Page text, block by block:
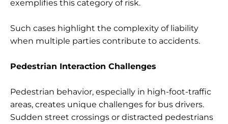
exemplifies this category of risk.
Such cases highlight the complexity of liability
when multiple parties contribute to accidents.
Pedestrian Interaction Challenges
Pedestrian behavior, especially in high-foot-traffic
areas, creates unique challenges for bus drivers.
Sudden street crossings or distracted pedestrians